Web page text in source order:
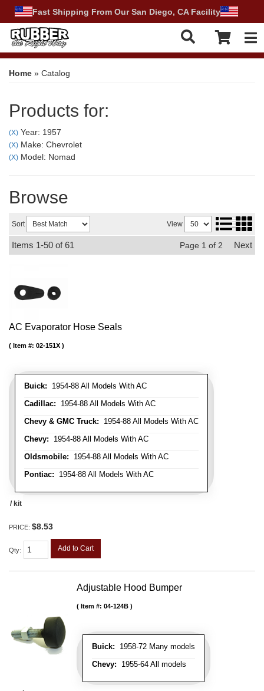
Fast Shipping From Our San Diego, CA Facility
Home » Catalog
Products for:
(X) Year: 1957
(X) Make: Chevrolet
(X) Model: Nomad
Browse
Sort View
Items 1-50 of61 Page 1 of 2 Next
AC Evaporator Hose Seals
Buick: 1954-88 All Models With AC
Cadillac: 1954-88 All Models With AC
Chevy & GMC Truck: 1954-88 All Models With AC
Chevy: 1954-88 All Models With AC
Oldsmobile: 1954-88 All Models With AC
Pontiac: 1954-88 All Models With AC
Item #: 02-151X
/ kit
PRICE: $8.53
Qty: Add to Cart
Adjustable Hood Bumper
Buick: 1958-72 Many models
Chevy: 1955-64 All models
Item #: 04-124B